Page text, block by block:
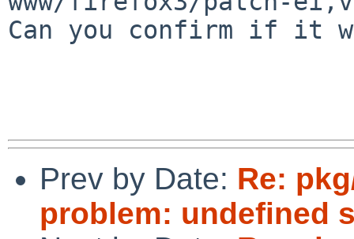
Can you confirm if it
Prev by Date: Re:
problem: undefined